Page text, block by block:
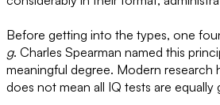
Before getting into the types, one
g. Charles Spearman named this
meaningful degree. Modern research
does not mean all IQ tests are